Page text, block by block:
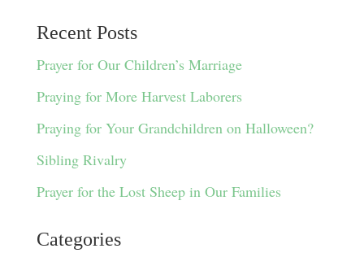
Recent Posts
Prayer for Our Children’s Marriage
Praying for More Harvest Laborers
Praying for Your Grandchildren on Halloween?
Sibling Rivalry
Prayer for the Lost Sheep in Our Families
Categories